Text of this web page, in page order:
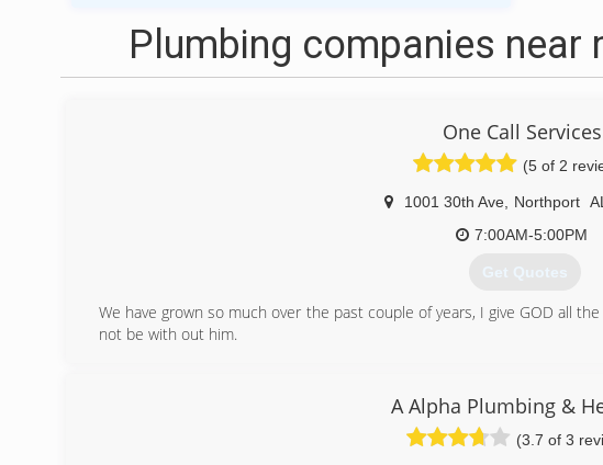
Plumbing companies near
One Call Services
(5 of 2
1001 30th Ave, Northport AL
7:00AM-5:00PM
Get Quotes
We have grown so much over the past couple of years, I give GOD all
not be with out him.
A Alpha Plumbing &
(3.7 of 3